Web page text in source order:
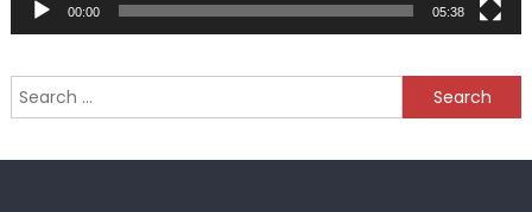
00:00 05:38
Search
for: